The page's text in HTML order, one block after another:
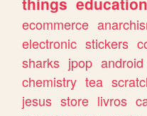
ecommerce
electronic stickers
sharks jpop android
chemistry tea
jesus store livros